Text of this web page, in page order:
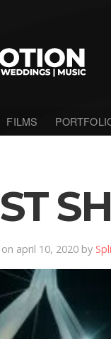
FILMS
april 10, 2020 by